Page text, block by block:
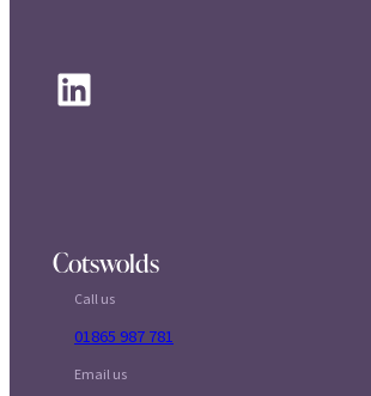
LinkedIn
Cotswolds
Call us
01865 987 781
Email us